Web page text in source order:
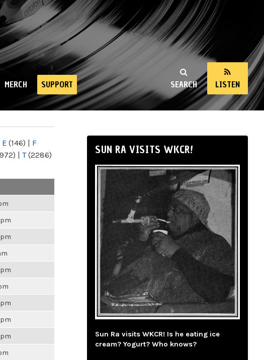
SEARCH LISTEN
MERCH SUPPORT
E (146) | F
| T(2286)
SUN RA VISITS WKCR!
Sun Ra visits WKCR! Is he eating ice
cream? Yogurt? Who knows?